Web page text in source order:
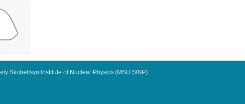
Skobeltsyn Institute of Nuclear Physics (MSU SINP)